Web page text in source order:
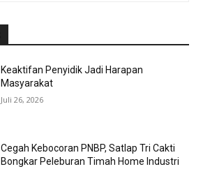
Keaktifan Penyidik Jadi Harapan
Masyarakat
Juli 26, 2026
Cegah Kebocoran PNBP, Satlap Tri Cakti
Bongkar Peleburan Timah Home Industri